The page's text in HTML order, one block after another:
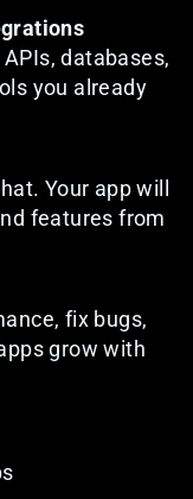
databases,
you already
Your app will
features from
fix bugs,
grow with